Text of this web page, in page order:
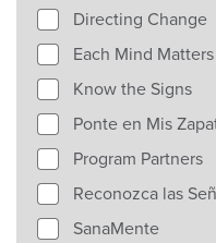
Directing Change
Each Mind Matters
Know the Signs
Ponte en Mis
Program Partners
Reconozca las
SanaMente